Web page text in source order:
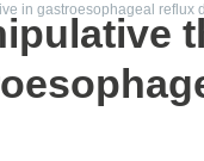
in gastroesophageal reflux